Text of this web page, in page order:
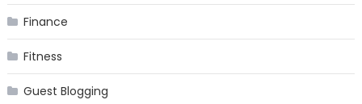
Finance
Fitness
Guest Blogging